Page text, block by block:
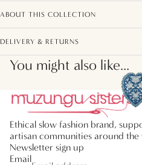
ABOUT THIS COLLECTION
DELIVERY & RETURNS
You might also like...
Ethical slow fashion brand,
artisan communities around the
Newsletter sign up
Email